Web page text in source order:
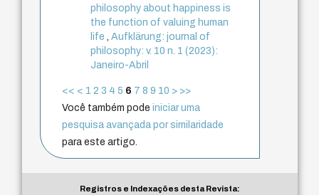
philosophy about happiness is
the function of valuing human
life
,Aufklärung: journal of
philosophy: v. 10 n. 1 (2023):
Janeiro-Abril
<< < 1 2 3 4 5 6 7 8 9 10 > >>
Você também podeiniciar uma
pesquisa avançada por similaridade
para este artigo.
Registros e Indexações desta Revista: